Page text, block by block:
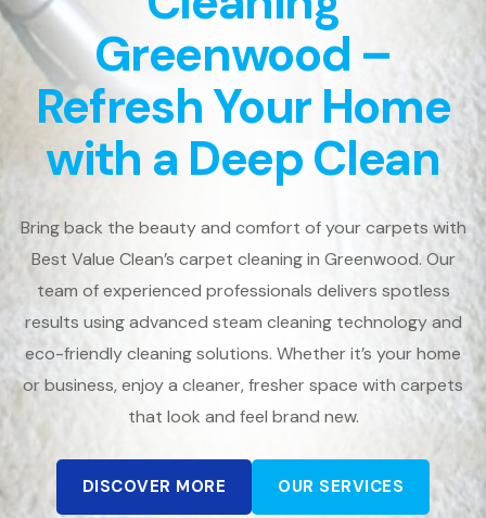
Greenwood –
Refresh Your Home
with a Deep Clean
Bring back the beauty and comfort of your carpets with
Best Value Clean’s carpet cleaning in Greenwood. Our
team of experienced professionals delivers spotless
results using advanced steam cleaning technology and
eco-friendly cleaning solutions. Whether it’s your home
or business, enjoy a cleaner, fresher space with carpets
that look and feel brand new.
DISCOVER MORE OUR SERVICES